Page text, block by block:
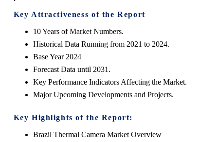
Key Attractiveness of the Report
10 Years of Market Numbers.
Historical Data Running from 2021 to 2024.
Base Year 2024
Forecast Data until 2031.
Key Performance Indicators Affecting the Market.
Major Upcoming Developments and Projects.
Key Highlights of the Report:
Brazil Thermal Camera Market Overview